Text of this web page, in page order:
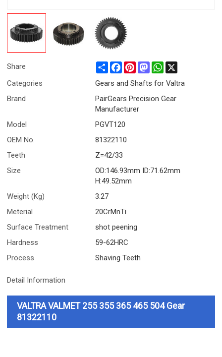
Share ShareFacebook
PinterestMastodonWhatsApp
Categories
Gears and Shafts for Valtra
Brand
PairGears Precision Gear
Manufacturer
Model
PGVT120
OEM No.
81322110
Teeth
Z=42/33
Size
OD:146.93mm ID:71.62mm
H:49.52mm
Weight (Kg)
3.27
Meterial
20CrMnTi
Surface Treatment
shot peening
Hardness
59-62HRC
Process
Shaving Teeth
Detail Information
VALTRA VALMET 255 355 365 465 504 Gear
81322110